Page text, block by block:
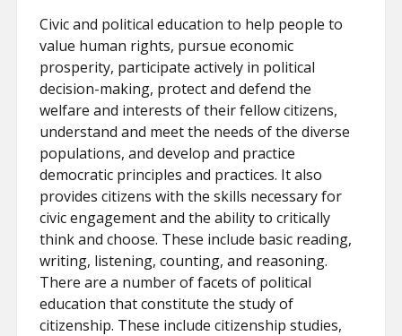
Civic and political education to help people to
value human rights, pursue economic
prosperity, participate actively in political
decision-making, protect and defend the
welfare and interests of their fellow citizens,
understand and meet the needs of the diverse
populations, and develop and practice
democratic principles and practices. It also
provides citizens with the skills necessary for
civic engagement and the ability to critically
think and choose. These include basic reading,
writing, listening, counting, and reasoning.
There are a number of facets of political
education that constitute the study of
citizenship. These include citizenship studies,